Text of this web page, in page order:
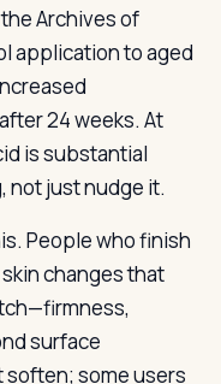
Archives of
application to aged
24 weeks. At
is substantial
not just nudge it.
People who finish
changes that
surface
soften; some users